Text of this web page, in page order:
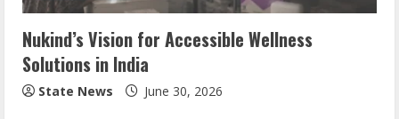
Nukind’s Vision for Accessible Wellness
Solutions in India
State News June 30, 2026